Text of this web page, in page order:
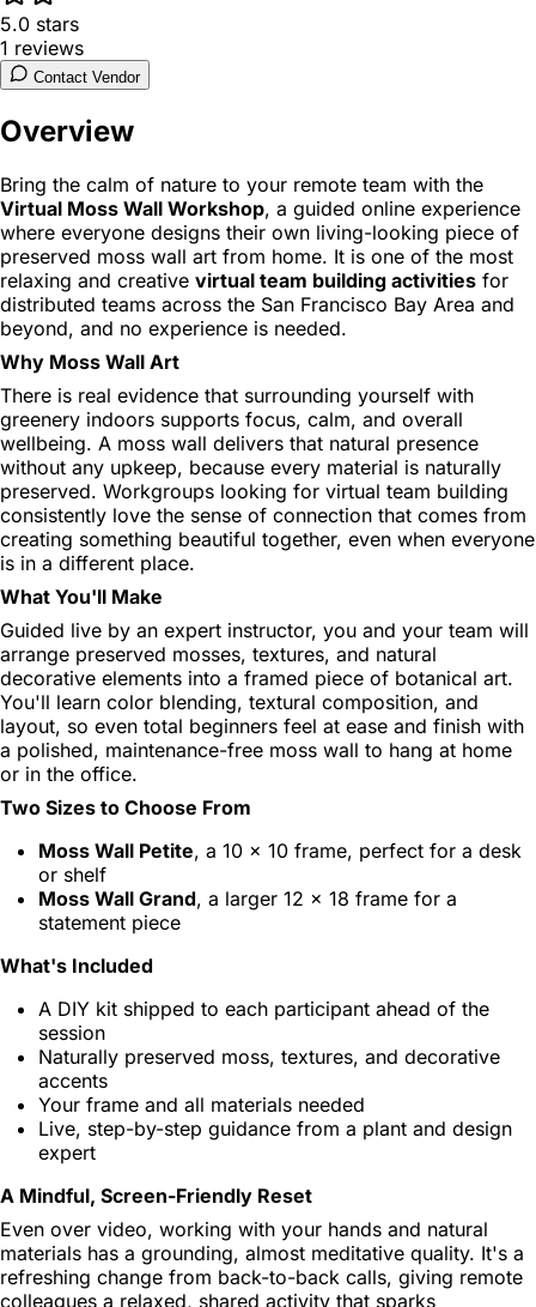
5.0 stars
1 reviews
Contact Vendor
Overview
Bring the calm of nature to your remote team with the
Virtual Moss Wall Workshop, a guided online experience
where everyone designs their own living-looking piece of
preserved moss wall art from home. It is one of the most
relaxing and creative virtual team building activities for
distributed teams across the San Francisco Bay Area and
beyond, and no experience is needed.
Why Moss Wall Art
There is real evidence that surrounding yourself with
greenery indoors supports focus, calm, and overall
wellbeing. A moss wall delivers that natural presence
without any upkeep, because every material is naturally
preserved. Workgroups looking for virtual team building
consistently love the sense of connection that comes from
creating something beautiful together, even when everyone
is in a different place.
What You'll Make
Guided live by an expert instructor, you and your team will
arrange preserved mosses, textures, and natural
decorative elements into a framed piece of botanical art.
You'll learn color blending, textural composition, and
layout, so even total beginners feel at ease and finish with
a polished, maintenance-free moss wall to hang at home
or in the office.
Two Sizes to Choose From
Moss Wall Petite, a 10 x 10 frame, perfect for a desk
or shelf
Moss Wall Grand, a larger 12 x 18 frame for a
statement piece
What's Included
A DIY kit shipped to each participant ahead of the
session
Naturally preserved moss, textures, and decorative
accents
Your frame and all materials needed
Live, step-by-step guidance from a plant and design
expert
A Mindful, Screen-Friendly Reset
Even over video, working with your hands and natural
materials has a grounding, almost meditative quality. It's a
refreshing change from back-to-back calls, giving remote
colleagues a relaxed, shared activity that sparks